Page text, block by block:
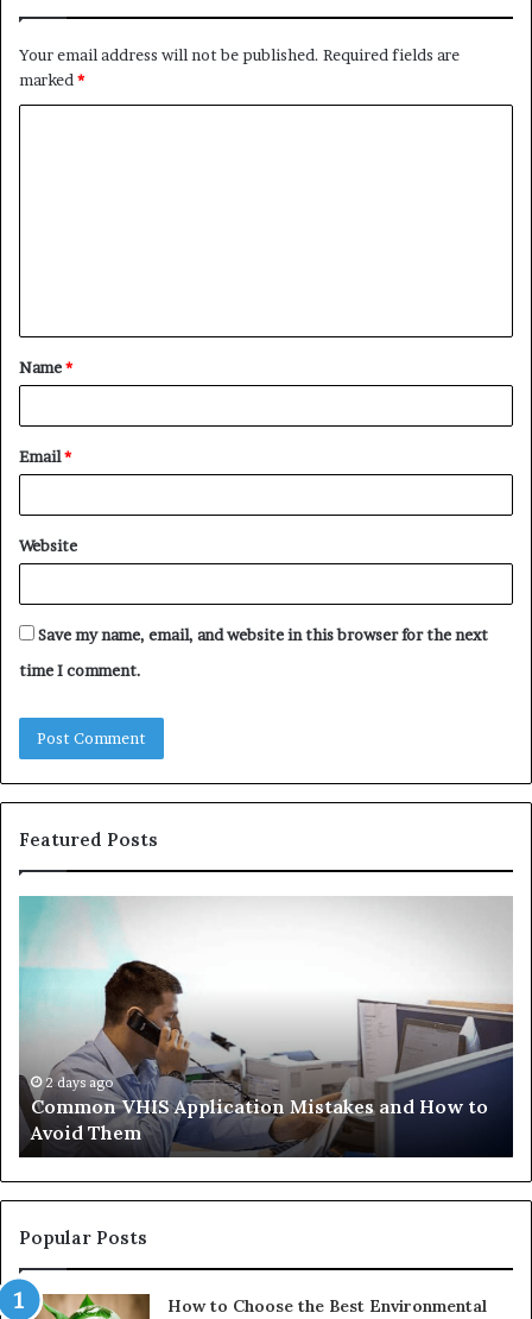
Your email address will not be published. Required fields are
marked*
t
*
Name*
Email*
Website
Save my name, email, and website in this browser for the next
time I comment.
Featured Posts
Common
VHIS
Application
Avoid
Them
2 days ago
Common VHIS Application Mistakes and How to
Avoid Them
Popular Posts
How to Choose the Best Environmental